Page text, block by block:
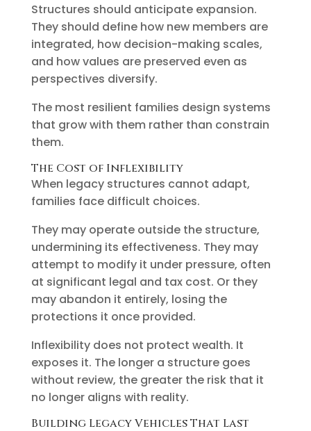
Structures should anticipate expansion.
They should define how new members are
integrated, how decision-making scales,
and how values are preserved even as
perspectives diversify.
The most resilient families design systems
that grow with them rather than constrain
them.
The Cost of Inflexibility
When legacy structures cannot adapt,
families face difficult choices.
They may operate outside the structure,
undermining its effectiveness. They may
attempt to modify it under pressure, often
at significant legal and tax cost. Or they
may abandon it entirely, losing the
protections it once provided.
Inflexibility does not protect wealth. It
exposes it. The longer a structure goes
without review, the greater the risk that it
no longer aligns with reality.
Building Legacy Vehicles That Last